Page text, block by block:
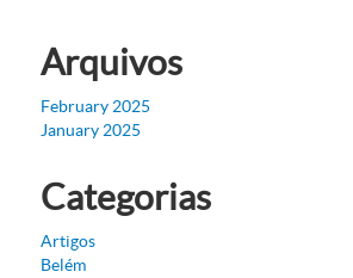
Arquivos
February 2025
January 2025
Categorias
Artigos
Belém